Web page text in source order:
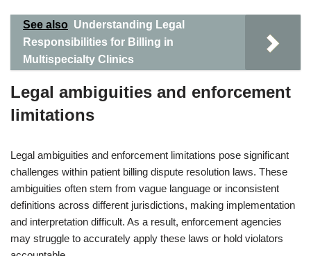
See also Understanding Legal
Responsibilities for Billing in
Multispecialty Clinics
Legal ambiguities and enforcement
limitations
Legal ambiguities and enforcement limitations pose significant
challenges within patient billing dispute resolution laws. These
ambiguities often stem from vague language or inconsistent
definitions across different jurisdictions, making implementation
and interpretation difficult. As a result, enforcement agencies
may struggle to accurately apply these laws or hold violators